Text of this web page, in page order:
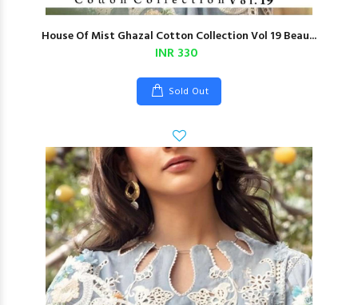
House Of Mist Ghazal Cotton Collection Vol 19 Beau...
INR 330
Sold Out